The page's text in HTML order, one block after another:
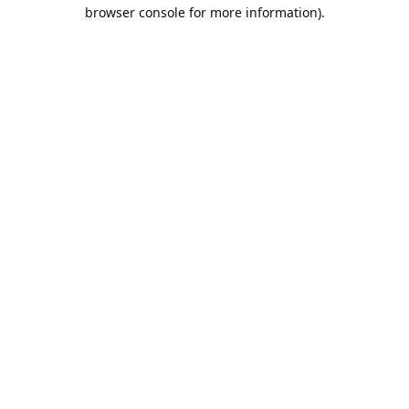
browser console for more information).